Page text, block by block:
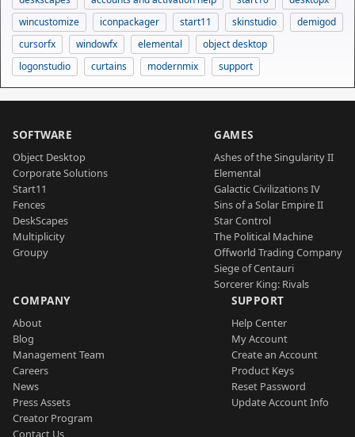
wincustomize
iconpackager start11 skinstudio
demigod
cursorfx
windowfx elemental
object desktop
logonstudio
curtains modernmix support
SOFTWARE
Object Desktop
Corporate Solutions
Start11
Fences
DeskScapes
Multiplicity
Groupy
GAMES
Ashes of the Singularity II
Elemental
Galactic Civilizations IV
Sins of a Solar Empire II
Star Control
The Political Machine
Offworld Trading Company
Siege of Centauri
Sorcerer King: Rivals
COMPANY
About
Blog
Management Team
Careers
News
Press Assets
Creator Program
Contact Us
SUPPORT
Help Center
My Account
Create an Account
Product Keys
Reset Password
Update Account Info